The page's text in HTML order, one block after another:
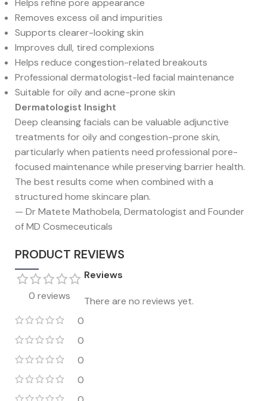
Helps refine pore appearance
Removes excess oil and impurities
Supports clearer-looking skin
Improves dull, tired complexions
Helps reduce congestion-related breakouts
Professional dermatologist-led facial maintenance
Suitable for oily and acne-prone skin
Dermatologist Insight
Deep cleansing facials can be valuable adjunctive
treatments for oily and congestion-prone skin,
particularly when patients need professional pore-
focused maintenance while preserving barrier health.
The best results come when combined with a
structured home skincare plan.
— Dr Matete Mathobela, Dermatologist and Founder
of MD Cosmeceuticals
PRODUCT REVIEWS
0 reviews
0
0
0
0
Reviews
There are no reviews yet.